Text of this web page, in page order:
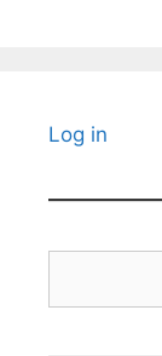
Log in